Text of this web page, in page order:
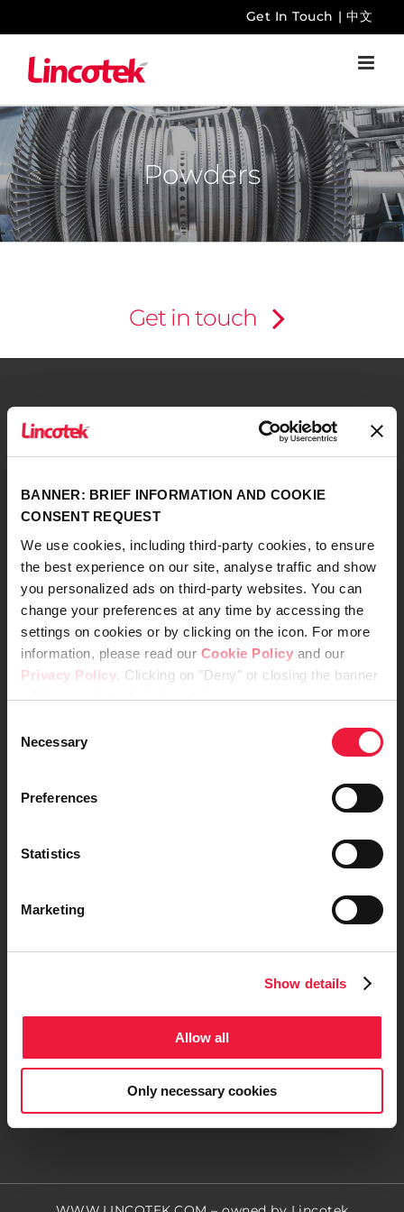
BANNER: BRIEF INFORMATION AND COOKIE
CONSENT REQUEST
We use cookies, including third-party cookies, to ensure
the best experience on our site, analyse traffic and show
you personalized ads on third-party websites. You can
change your preferences at any time by accessing the
settings on cookies or by clicking on the icon. For more
information, please read our Cookie Policy and our
Privacy Policy. Clicking on "Deny" or closing the banner
will keep only technical cookies.
Selection
Necessary
Preferences
Statistics
Marketing
Show details
Allow all
Only necessary cookies
to
content
Get In Touch | 中文
Powders
Get in touch
Company Data
Model of Organization, Management, and
Control
Whistleblowing
Certifications, Policies and Conditions
Instructions for Use (IFU)
Customer and Supplier Privacy Policy